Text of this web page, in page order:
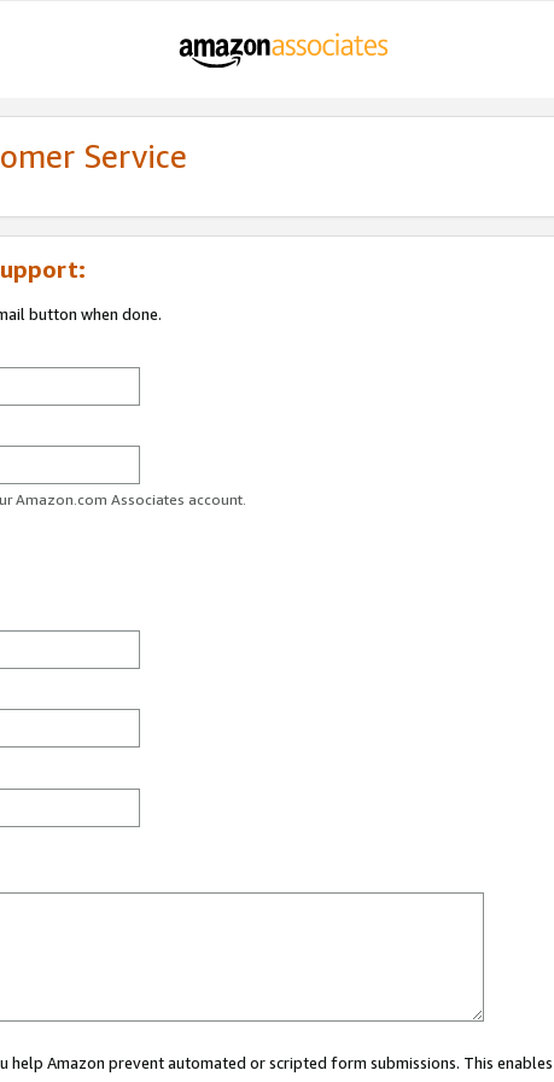
Service
button when done.
Amazon.com Associates account.
help Amazon prevent automated or scripted form submissions. This